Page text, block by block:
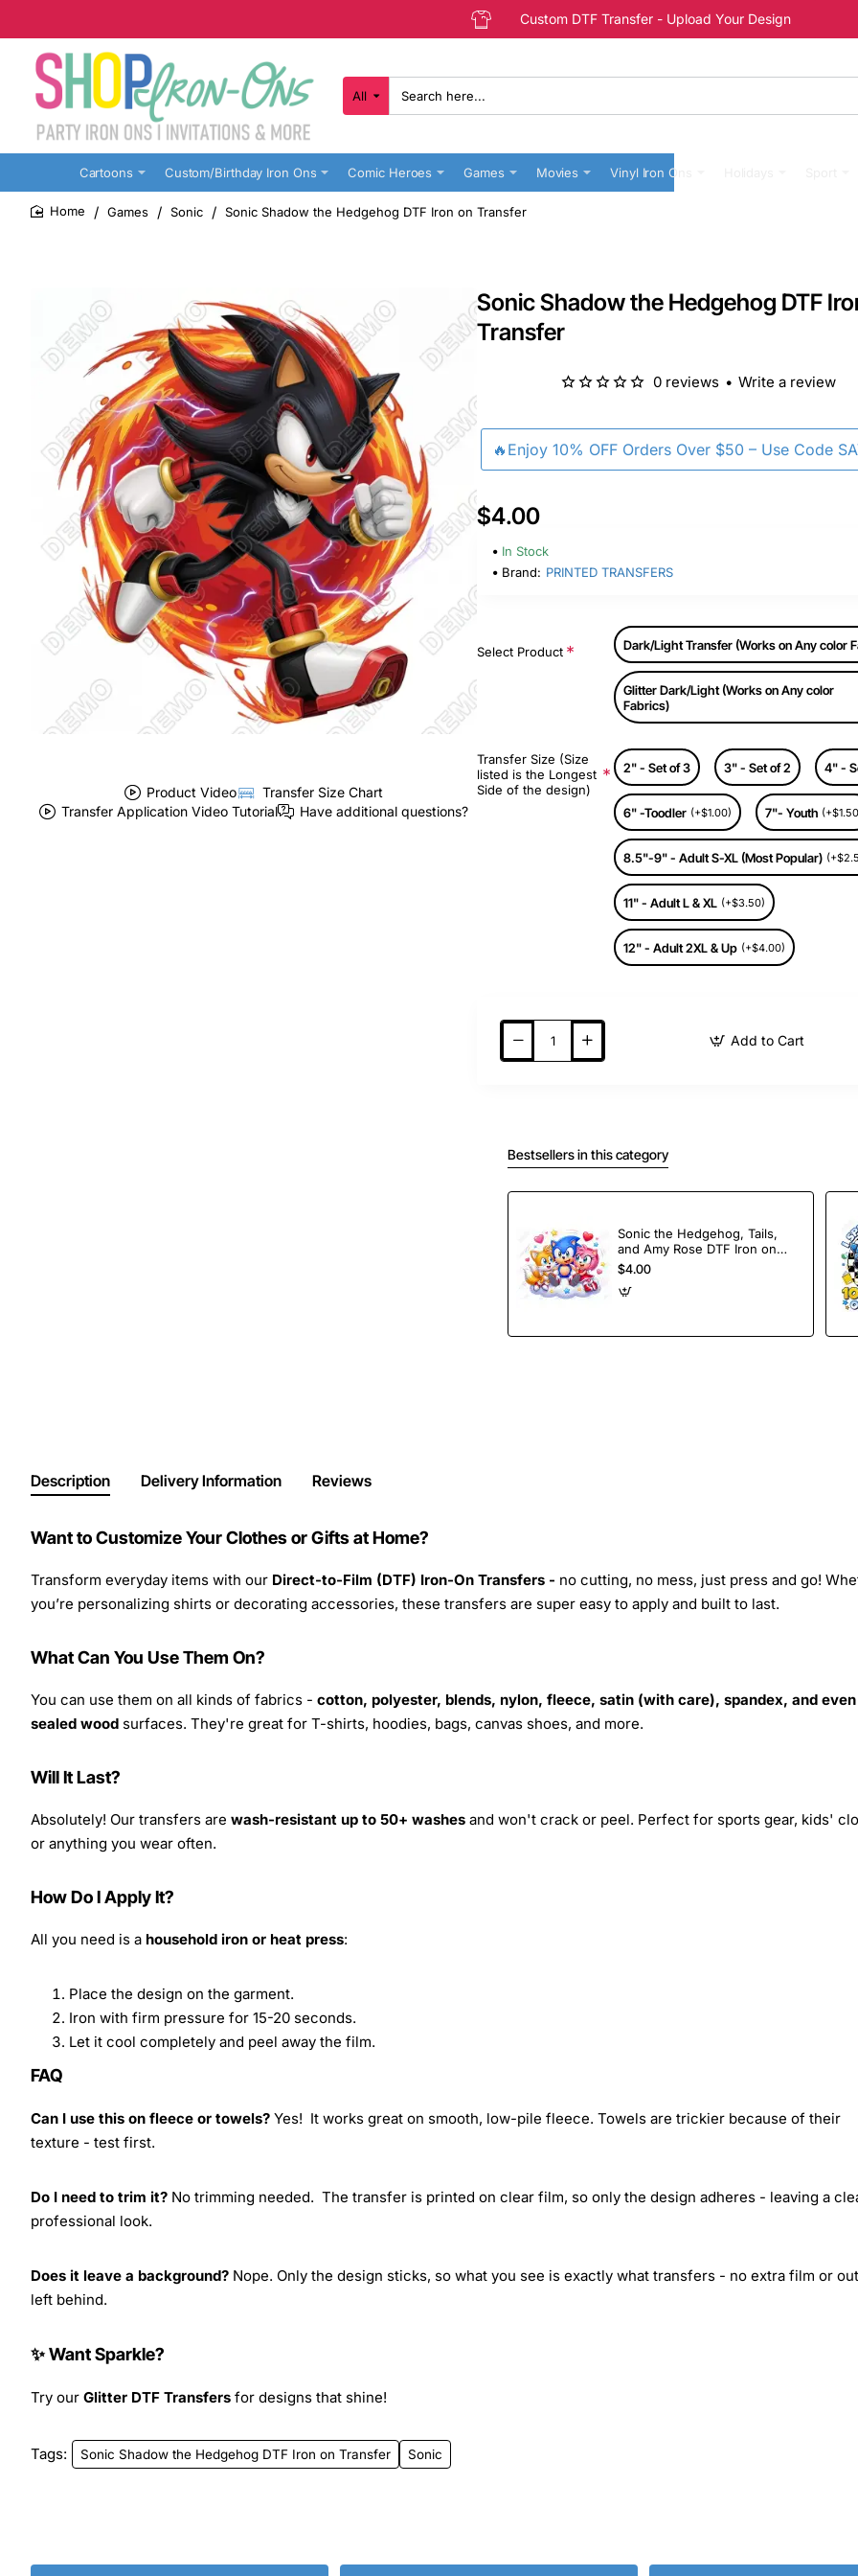
Custom DTF Transfer - Upload Your Design
All
Search
here...
Cartoons Custom/Birthday Iron Ons Comic Heroes Games Movies Vinyl Iron Ons
Games Sonic Sonic Shadow the Hedgehog DTF Iron on Transfer
Product Video
Transfer Size Chart
Transfer Application Video Tutorial
Have additional questions?
Sonic Shadow the Hedgehog DTF
Transfer
🔥Enjoy 10% OFF Orders Over $50 – Use Code
0 reviews • Write a review
$4.00
In Stock
Brand: PRINTED TRANSFERS
Select Product Dark/Light Transfer (Works on Any color
Glitter Dark/Light (Works on Any color
Fabrics)
Transfer Size (Size
listed is the Longest
Side of the design)
2" - Set of 3 3" - Set of 2 4" -
6" -Toodler (+$1.00) 7"- Youth
8.5"-9" - Adult S-XL (Most Popular)
11" - Adult L & XL (+$3.50)
12" - Adult 2XL & Up (+$4.00)
Add to Cart
Bestsellers in this category
Sonic the Hedgehog, Tails,
and Amy Rose DTF Iron on
Transfer
$4.00
Description Delivery Information Reviews
Want to Customize Your Clothes or Gifts at Home?
Transform everyday items with our Direct-to-Film (DTF) Iron-On Transfers - no cutting, no mess, just press and go!
you’re personalizing shirts or decorating accessories, these transfers are super easy to apply and built to last.
What Can You Use Them On?
You can use them on all kinds of fabrics - cotton, polyester, blends, nylon, fleece, satin (with care), spandex, and even
sealed wood surfaces. They're great for T-shirts, hoodies, bags, canvas shoes, and more.
Will It Last?
Absolutely! Our transfers are wash-resistant up to 50+ washes and won't crack or peel. Perfect for sports gear, kids'
or anything you wear often.
How Do I Apply It?
All you need is a household iron or heat press:
Place the design on the garment.
Iron with firm pressure for 15-20 seconds.
Let it cool completely and peel away the film.
FAQ
Can I use this on fleece or towels? Yes! It works great on smooth, low-pile fleece. Towels are trickier because of their
texture - test first.
Do I need to trim it? No trimming needed. The transfer is printed on clear film, so only the design adheres - leaving a
professional look.
Does it leave a background? Nope. Only the design sticks, so what you see is exactly what transfers - no extra film or
left behind.
✨ Want Sparkle?
Try our Glitter DTF Transfers for designs that shine!
Tags: Sonic Shadow the Hedgehog DTF Iron on Transfer Sonic